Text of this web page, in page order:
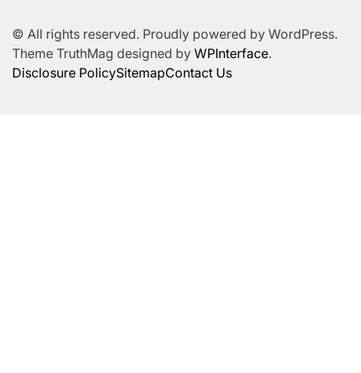
© All rights reserved. Proudly powered by WordPress.
Theme TruthMag designed by WPInterface.
Disclosure PolicySitemapContact Us